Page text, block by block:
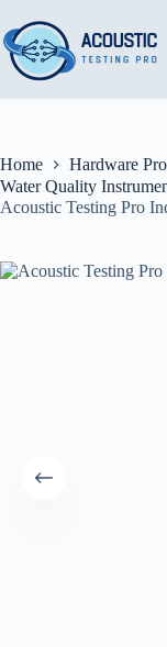
to
content
Home
Hardware
Water Quality
Acoustic Testing Pro